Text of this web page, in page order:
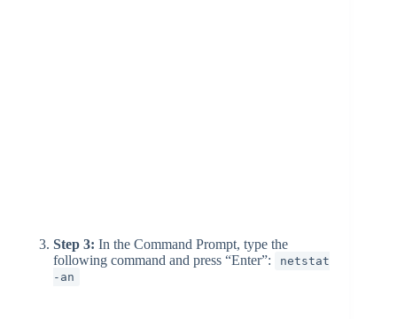
Step 3: In the Command Prompt, type the
following command and press “Enter”:
netstat
-an